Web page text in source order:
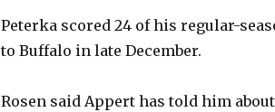
Peterka scored 24 of his regular-
to Buffalo in late December.
Rosen said Appert has told him